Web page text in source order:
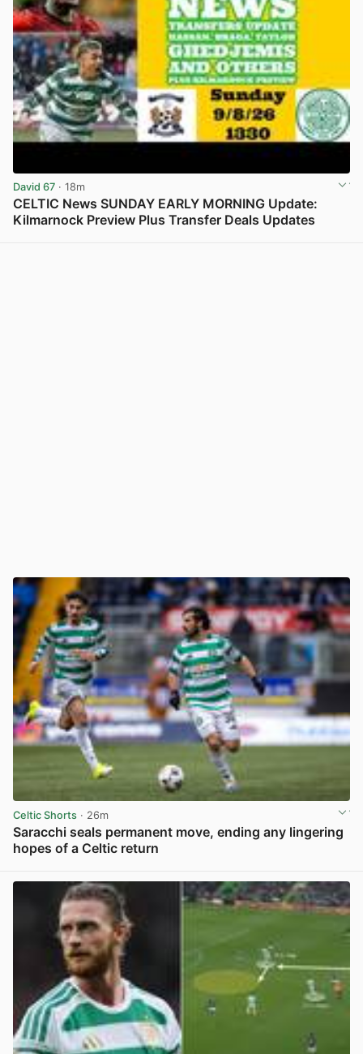
David 67 · 18m
CELTIC News SUNDAY EARLY MORNING Update:
Kilmarnock Preview Plus Transfer Deals Updates
Celtic Shorts · 26m
Saracchi seals permanent move, ending any lingering
hopes of a Celtic return